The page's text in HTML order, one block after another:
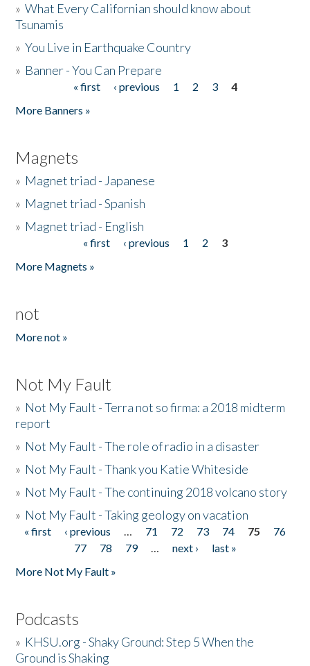
»What Every Californian should know about
Tsunamis
»You Live in Earthquake Country
» Banner - You Can Prepare
« first ‹ previous 1 2 3
4
More Banners »
Magnets
» Magnet triad - Japanese
» Magnet triad - Spanish
» Magnet triad - English
« first ‹ previous 1 2
3
More Magnets »
not
More not »
Not My Fault
» Not My Fault - Terra not so firma: a 2018 midterm
report
» Not My Fault - The role of radio in a disaster
» Not My Fault - Thank you Katie Whiteside
» Not My Fault - The continuing 2018 volcano story
» Not My Fault - Taking geology on vacation
Pages
« first ‹ previous … 71 72 73 74 75
76
77
78 79 … next ›
last »
More Not My Fault »
Podcasts
» KHSU.org - Shaky Ground: Step 5 When the
Ground is Shaking